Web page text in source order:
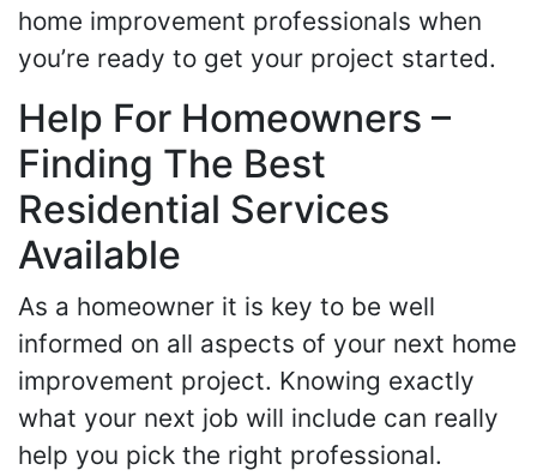
home improvement professionals when
you’re ready to get your project started.
Help For Homeowners –
Finding The Best
Residential Services
Available
As a homeowner it is key to be well
informed on all aspects of your next home
improvement project. Knowing exactly
what your next job will include can really
help you pick the right professional.